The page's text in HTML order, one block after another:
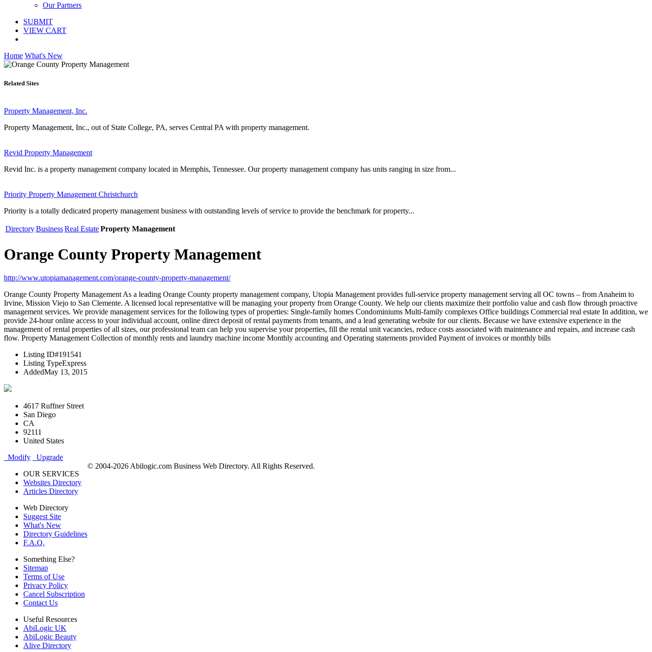
Our Partners
SUBMIT
VIEW CART
Home What's New
Related Sites
Property Management, Inc.
Property Management, Inc., out of State College, PA, serves Central PA with property management.
Revid Property Management
Revid Inc. is a property management company located in Memphis, Tennessee. Our property management company has units ranging in size from...
Priority Property Management Christchurch
Priority is a totally dedicated property management business with outstanding levels of service to provide the benchmark for property...
DirectoryBusinessReal EstateProperty Management
Orange County Property Management
http://www.utopiamanagement.com/orange-county-property-management/
Orange County Property Management As a leading Orange County property management company, Utopia Management provides full-service property management serving all OC towns – from Anaheim to
Irvine, Mission Viejo to San Clemente. A licensed local representative will be managing your property from Orange County. We help our clients maximize their portfolio value and cash flow through proactive
management services. We provide management services for the following types of properties: Single-family homes Condominiums Multi-family complexes Office buildings Commercial real estate In addition, we
provide 24-hour online access to your individual account, online direct deposit of rental payments from tenants, and a lead generating website for our clients. Because we have extensive experience in the
management of rental properties of all sizes, our professional team can help you supervise your properties, fill the rental unit vacancies, reduce costs associated with maintenance and repairs, and increase cash
flow. Property Management Collection of monthly rents and laundry machine income Monthly accounting and Operating statements provided Payment of invoices or monthly bills
Listing ID#191541
Listing TypeExpress
AddedMay 13, 2015
4617 Ruffner Street
San Diego
CA
92111
United States
Modify
Upgrade
OUR SERVICES
Websites Directory
Articles Directory
Web Directory
Suggest Site
What's New
Directory Guidelines
F.A.Q.
Something Else?
Sitemap
Terms of Use
Privacy Policy
Cancel Subscription
Contact Us
Useful Resources
AbiLogic UK
AbiLogic Beauty
Alive Directory
© 2004-2026 Abilogic.com Business Web Directory. All Rights Reserved.